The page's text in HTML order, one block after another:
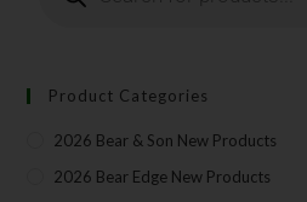
Product Categories
2026 Bear & Son New Products
2026 Bear Edge New Products
Your Email